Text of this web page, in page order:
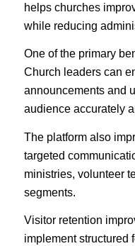
helps churches
while reducing
One of the primary
Church leaders can
announcements and
audience accurately
The platform also
targeted
ministries, volunteer
segments.
Visitor retention
implement structured